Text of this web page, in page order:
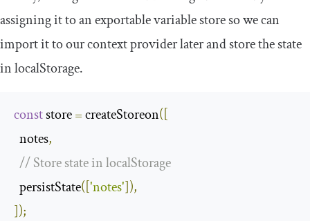
assigning it to an exportable variable store so we can
import it to our context provider later and store the state
inlocalStorage.
const store = createStoreon([
  notes
,
// Store state in localStorage
  persistState
(['notes']),
]);